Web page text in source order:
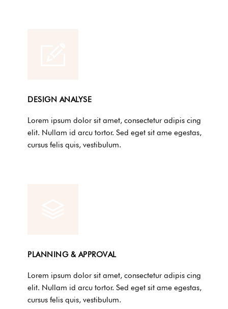
DESIGN ANALYSE
Lorem ipsum dolor sit amet, consectetur adipis cing
elit. Nullam id arcu tortor. Sed eget sit ame egestas,
cursus felis quis, vestibulum.
PLANNING & APPROVAL
Lorem ipsum dolor sit amet, consectetur adipis cing
elit. Nullam id arcu tortor. Sed eget sit ame egestas,
cursus felis quis, vestibulum.